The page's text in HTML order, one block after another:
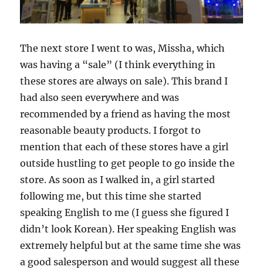
The next store I went to was, Missha, which
was having a “sale” (I think everything in
these stores are always on sale). This brand I
had also seen everywhere and was
recommended by a friend as having the most
reasonable beauty products. I forgot to
mention that each of these stores have a girl
outside hustling to get people to go inside the
store. As soon as I walked in, a girl started
following me, but this time she started
speaking English to me (I guess she figured I
didn’t look Korean). Her speaking English was
extremely helpful but at the same time she was
a good salesperson and would suggest all these